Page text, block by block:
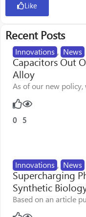
Like
Recent Posts
Innovations , News
Capacitors Out
Alloy
As of our new policy,
0 5
Innovations , News
Supercharging
Synthetic
Based on an article